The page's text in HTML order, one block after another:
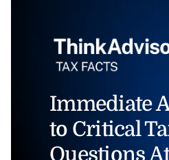
Immediate
to Critical
Questions